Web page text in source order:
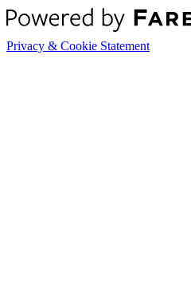
Privacy & Cookie Statement